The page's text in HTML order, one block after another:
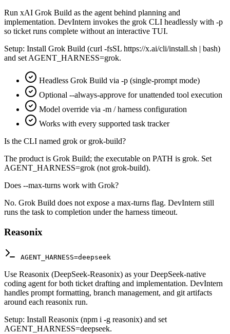
Run xAI Grok Build as the agent behind planning and
implementation. DevIntern invokes the grok CLI headlessly with -p
so ticket runs complete without an interactive TUI.
Setup: Install Grok Build (curl -fsSL https://x.ai/cli/install.sh | bash)
and set AGENT_HARNESS=grok.
Headless Grok Build via -p (single-prompt mode)
Optional --always-approve for unattended tool execution
Model override via -m / harness configuration
Works with every supported task tracker
Is the CLI named grok or grok-build?
The product is Grok Build; the executable on PATH is grok. Set
AGENT_HARNESS=grok (not grok-build).
Does --max-turns work with Grok?
No. Grok Build does not expose a max-turns flag. DevIntern still
runs the task to completion under the harness timeout.
Reasonix
AGENT_HARNESS=deepseek
Use Reasonix (DeepSeek-Reasonix) as your DeepSeek-native
coding agent for both ticket drafting and implementation. DevIntern
handles prompt formatting, branch management, and git artifacts
around each reasonix run.
Setup: Install Reasonix (npm i -g reasonix) and set
AGENT_HARNESS=deepseek.